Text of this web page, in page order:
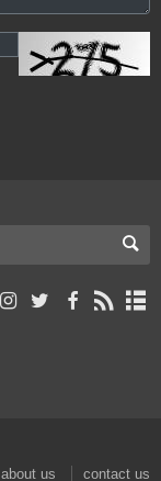
about us contact us